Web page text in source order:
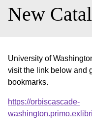
New
University of
visit the link below and
bookmarks.
https://orbiscascade-